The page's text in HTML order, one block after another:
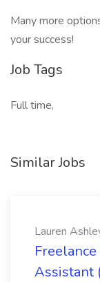
Many more
your success!
Job Tags
Full time,
Similar Jobs
Lauren
Assistant